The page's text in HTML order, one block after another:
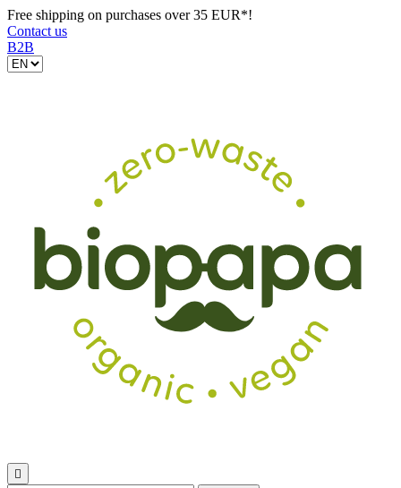
Free shipping on purchases over 35 EUR*!
Contact us
B2B
